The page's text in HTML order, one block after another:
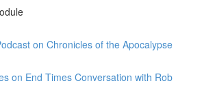
on Chronicles of the Apocalypse
on End Times Conversation with Rob